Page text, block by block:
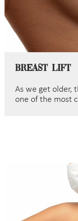
Breast Lift
As we get older,
one of the most